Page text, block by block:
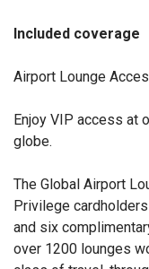
Included coverage
Airport Lounge
Enjoy VIP access at
globe.
The Global Airport
Privilege
and six
over 1200 lounges